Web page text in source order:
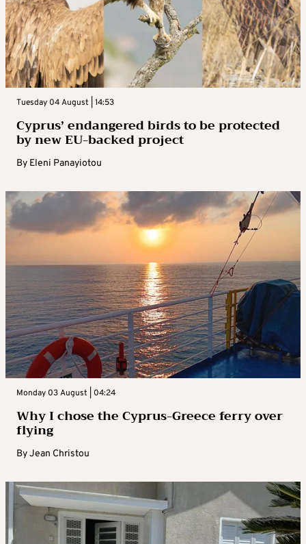
Tuesday 04 August | 14:53
Cyprus’ endangered birds to be protected
by new EU-backed project
By Eleni Panayiotou
Monday 03 August | 04:24
Why I chose the Cyprus-Greece ferry over
flying
ByJean Christou